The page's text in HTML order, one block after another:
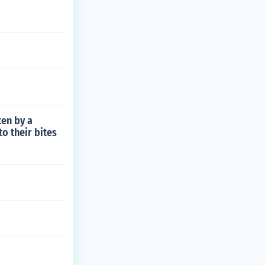
by a
their bites